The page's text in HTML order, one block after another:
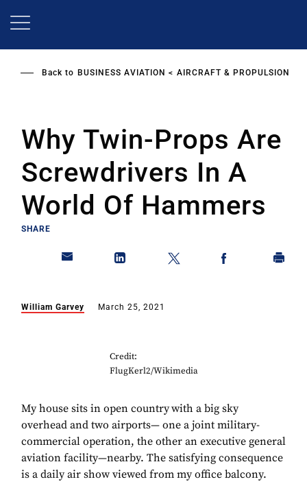
Back to BUSINESS AVIATION AIRCRAFT & PROPULSION
Why Twin-Props Are
Screwdrivers In A
World Of Hammers
SHARE
William Garvey March 25, 2021
Credit:
FlugKerl2/Wikimedia
My house sits in open countrywith a big sky
overhead and two airports— one a joint military-
commercial operation, the other an executive general
aviation facility—nearby. The satisfying consequence
is a daily air show viewed from my office balcony.